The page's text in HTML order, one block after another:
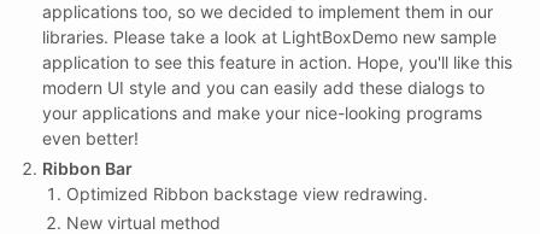
applications too, so we decided to implement them in our
libraries. Please take a look at LightBoxDemo new sample
application to see this feature in action. Hope, you'll like this
modern UI style and you can easily add these dialogs to
your applications and make your nice-looking programs
even better!
Ribbon Bar
Optimized Ribbon backstage view redrawing.
New virtual method